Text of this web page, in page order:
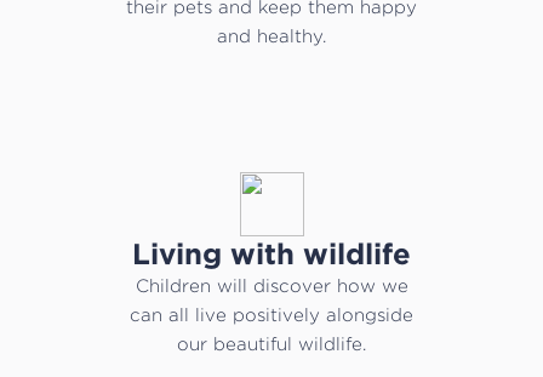
their pets and keep them happy
and healthy.
Living with wildlife
Children will discover how we
can all live positively alongside
our beautiful wildlife.